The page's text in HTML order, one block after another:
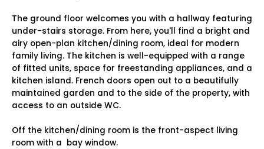
The ground floor welcomes you with a hallway featuring
under-stairs storage. From here, you'll find a bright and
airy open-plan kitchen/dining room, ideal for modern
family living. The kitchen is well-equipped with a range
of fitted units, space for freestanding appliances, and a
kitchen island. French doors open out to a beautifully
maintained garden and to the side of the property, with
access to an outside WC.
Off the kitchen/dining room is the front-aspect living
room with a bay window.